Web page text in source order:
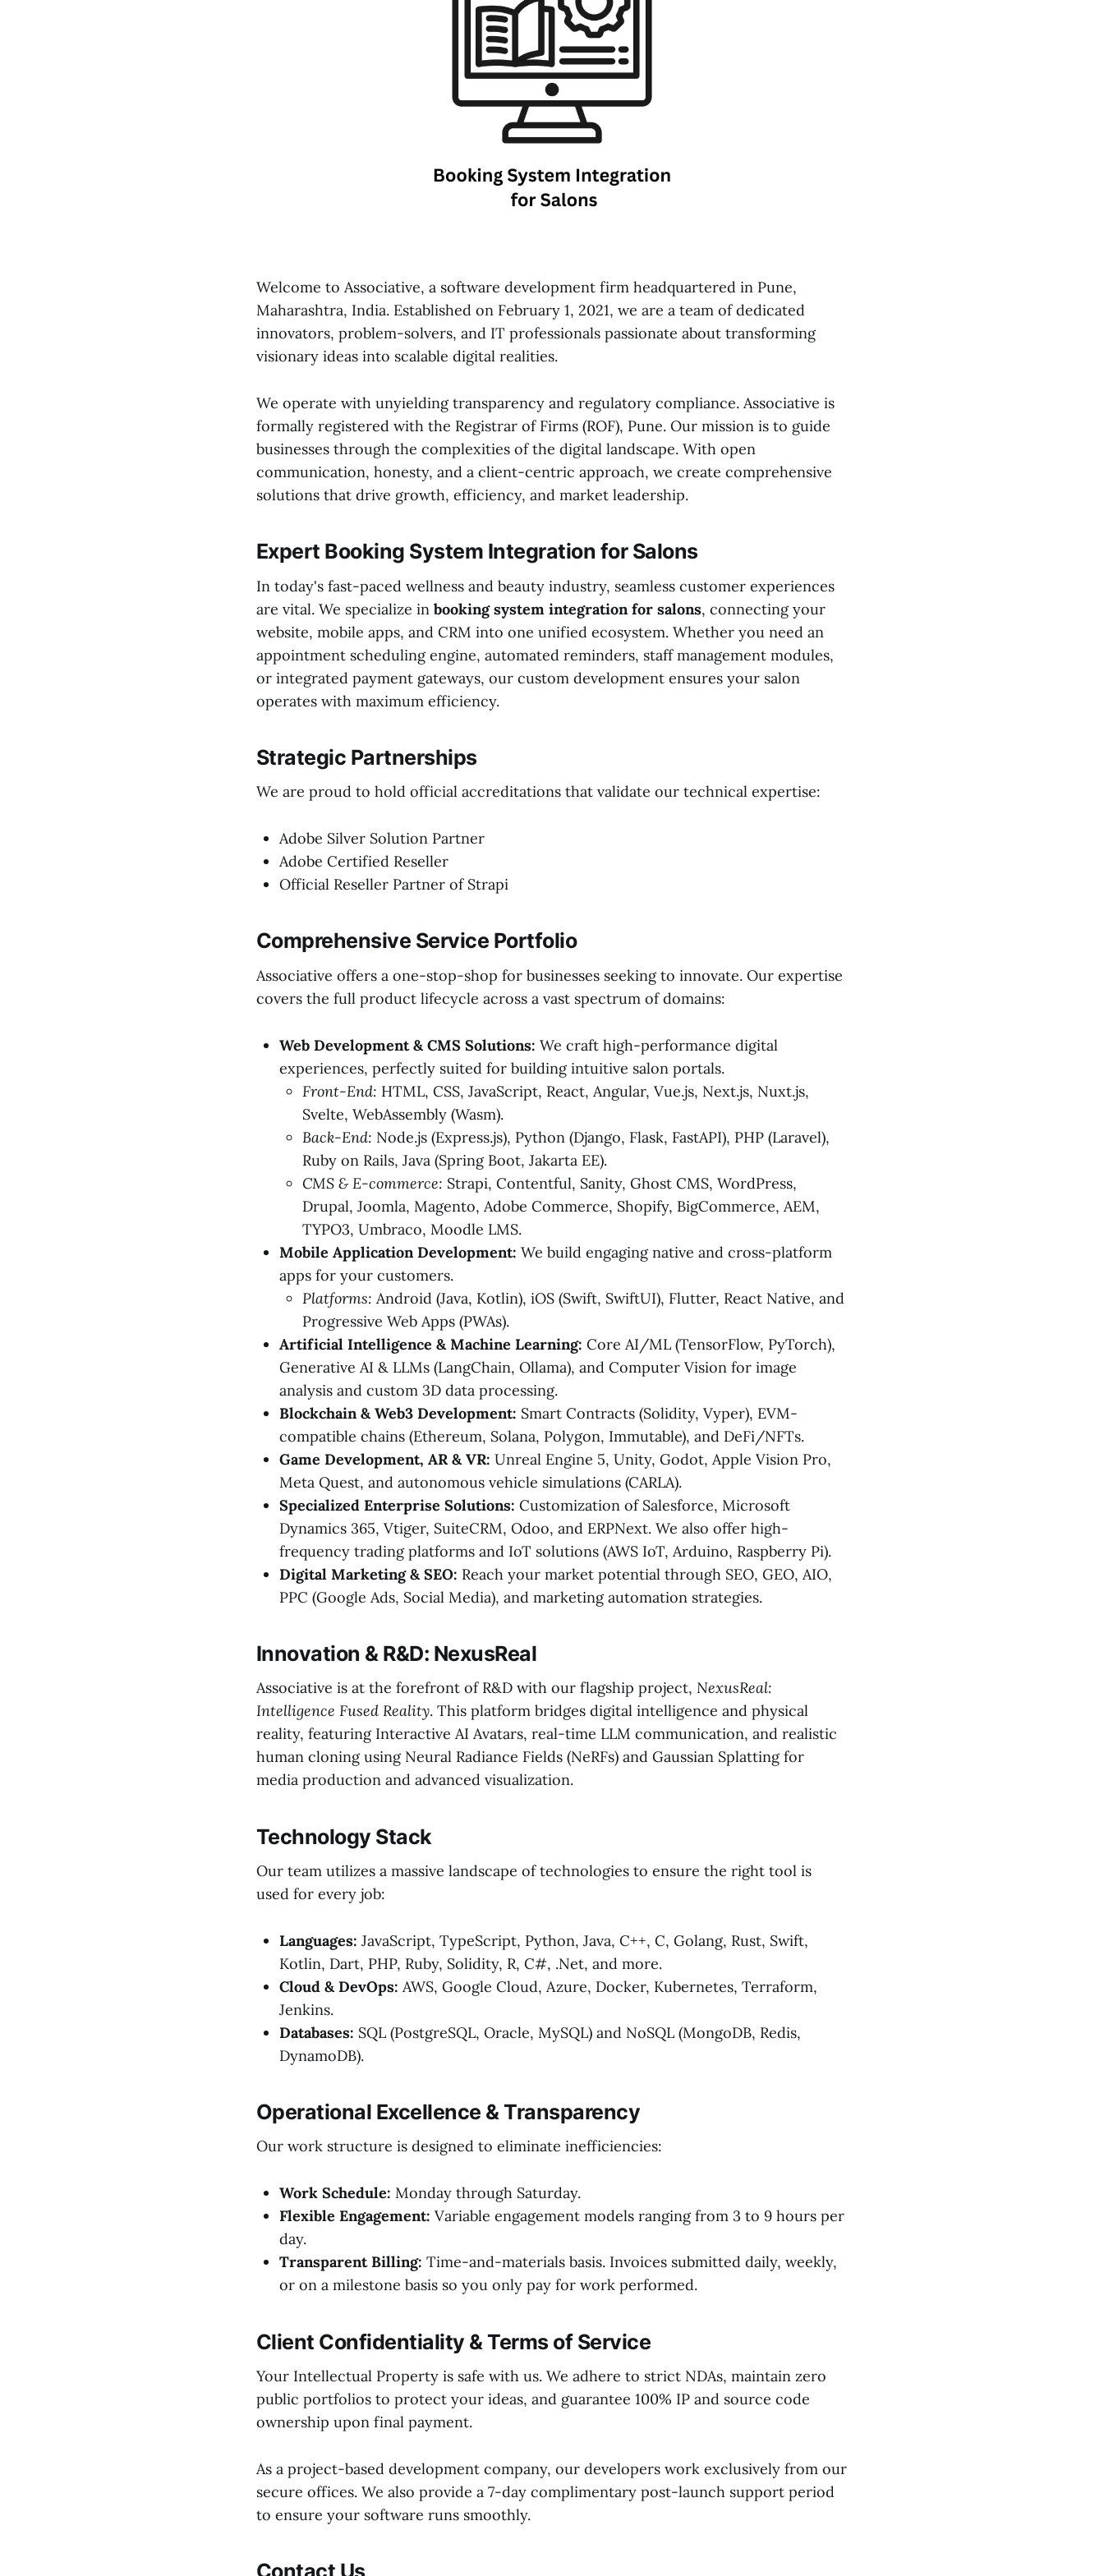
Welcome to Associative, a software development firm headquartered in Pune,
Maharashtra, India. Established on February 1, 2021, we are a team of dedicated
innovators, problem-solvers, and IT professionals passionate about transforming
visionary ideas into scalable digital realities.
We operate with unyielding transparency and regulatory compliance. Associative is
formally registered with the Registrar of Firms (ROF), Pune. Our mission is to guide
businesses through the complexities of the digital landscape. With open
communication, honesty, and a client-centric approach, we create comprehensive
solutions that drive growth, efficiency, and market leadership.
Expert Booking System Integration for Salons
In today's fast-paced wellness and beauty industry, seamless customer experiences
are vital. We specialize in booking system integration for salons, connecting your
website, mobile apps, and CRM into one unified ecosystem. Whether you need an
appointment scheduling engine, automated reminders, staff management modules,
or integrated payment gateways, our custom development ensures your salon
operates with maximum efficiency.
Strategic Partnerships
We are proud to hold official accreditations that validate our technical expertise:
Adobe Silver Solution Partner
Adobe Certified Reseller
Official Reseller Partner of Strapi
Comprehensive Service Portfolio
Associative offers a one-stop-shop for businesses seeking to innovate. Our expertise
covers the full product lifecycle across a vast spectrum of domains:
Web Development & CMS Solutions: We craft high-performance digital
experiences, perfectly suited for building intuitive salon portals.
Front-End: HTML, CSS, JavaScript, React, Angular, Vue.js, Next.js, Nuxt.js,
Svelte, WebAssembly (Wasm).
Back-End: Node.js (Express.js), Python (Django, Flask, FastAPI), PHP (Laravel),
Ruby on Rails, Java (Spring Boot, Jakarta EE).
CMS & E-commerce: Strapi, Contentful, Sanity, Ghost CMS, WordPress,
Drupal, Joomla, Magento, Adobe Commerce, Shopify, BigCommerce, AEM,
TYPO3, Umbraco, Moodle LMS.
Mobile Application Development: We build engaging native and cross-platform
apps for your customers.
Platforms: Android (Java, Kotlin), iOS (Swift, SwiftUI), Flutter, React Native, and
Progressive Web Apps (PWAs).
Artificial Intelligence & Machine Learning: Core AI/ML (TensorFlow, PyTorch),
Generative AI & LLMs (LangChain, Ollama), and Computer Vision for image
analysis and custom 3D data processing.
Blockchain & Web3 Development: Smart Contracts (Solidity, Vyper), EVM-
compatible chains (Ethereum, Solana, Polygon, Immutable), and DeFi/NFTs.
Game Development, AR & VR: Unreal Engine 5, Unity, Godot, Apple Vision Pro,
Meta Quest, and autonomous vehicle simulations (CARLA).
Specialized Enterprise Solutions: Customization of Salesforce, Microsoft
Dynamics 365, Vtiger, SuiteCRM, Odoo, and ERPNext. We also offer high-
frequency trading platforms and IoT solutions (AWS IoT, Arduino, Raspberry Pi).
Digital Marketing & SEO: Reach your market potential through SEO, GEO, AIO,
PPC (Google Ads, Social Media), and marketing automation strategies.
Innovation & R&D: NexusReal
Associative is at the forefront of R&D with our flagship project, NexusReal:
Intelligence Fused Reality. This platform bridges digital intelligence and physical
reality, featuring Interactive AI Avatars, real-time LLM communication, and realistic
human cloning using Neural Radiance Fields (NeRFs) and Gaussian Splatting for
media production and advanced visualization.
Technology Stack
Our team utilizes a massive landscape of technologies to ensure the right tool is
used for every job:
Languages: JavaScript, TypeScript, Python, Java, C++, C, Golang, Rust, Swift,
Kotlin, Dart, PHP, Ruby, Solidity, R, C#, .Net, and more.
Cloud & DevOps: AWS, Google Cloud, Azure, Docker, Kubernetes, Terraform,
Jenkins.
Databases: SQL (PostgreSQL, Oracle, MySQL) and NoSQL (MongoDB, Redis,
DynamoDB).
Operational Excellence & Transparency
Our work structure is designed to eliminate inefficiencies:
Work Schedule: Monday through Saturday.
Flexible Engagement: Variable engagement models ranging from 3 to 9 hours per
day.
Transparent Billing: Time-and-materials basis. Invoices submitted daily, weekly,
or on a milestone basis so you only pay for work performed.
Client Confidentiality & Terms of Service
Your Intellectual Property is safe with us. We adhere to strict NDAs, maintain zero
public portfolios to protect your ideas, and guarantee 100% IP and source code
ownership upon final payment.
As a project-based development company, our developers work exclusively from our
secure offices. We also provide a 7-day complimentary post-launch support period
to ensure your software runs smoothly.